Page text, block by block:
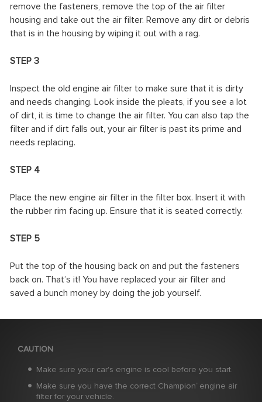
remove the fasteners, remove the top of the air filter
housing and take out the air filter. Remove any dirt or debris
that is in the housing by wiping it out with a rag.
STEP 3
Inspect the old engine air filter to make sure that it is dirty
and needs changing. Look inside the pleats, if you see a lot
of dirt, it is time to change the air filter. You can also tap the
filter and if dirt falls out, your air filter is past its prime and
needs replacing.
STEP 4
Place the new engine air filter in the filter box. Insert it with
the rubber rim facing up. Ensure that it is seated correctly.
STEP 5
Put the top of the housing back on and put the fasteners
back on. That’s it! You have replaced your air filter and
saved a bunch money by doing the job yourself.
CAUTION
Make sure your car's engine is cool before you start.
Make sure you have the correct Champion ®
engine air
filter for your vehicle.